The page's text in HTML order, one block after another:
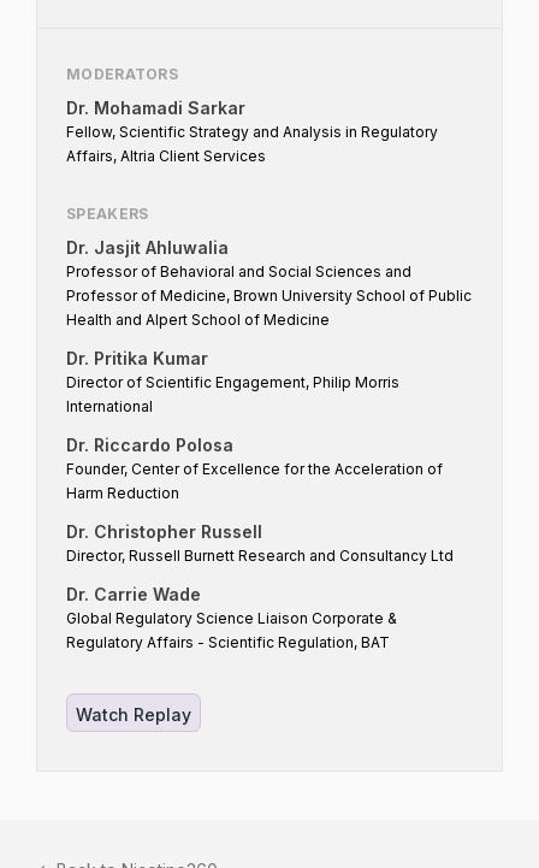
MODERATORS
Dr. Mohamadi Sarkar
Fellow, Scientific Strategy and Analysis in Regulatory
Affairs, Altria Client Services
SPEAKERS
Dr. Jasjit Ahluwalia
Professor of Behavioral and Social Sciences and
Professor of Medicine, Brown University School of Public
Health and Alpert School of Medicine
Dr. Pritika Kumar
Director of Scientific Engagement, Philip Morris
International
Dr. Riccardo Polosa
Founder, Center of Excellence for the Acceleration of
Harm Reduction
Dr. Christopher Russell
Director, Russell Burnett Research and Consultancy Ltd
Dr. Carrie Wade
Global Regulatory Science Liaison Corporate &
Regulatory Affairs - Scientific Regulation, BAT
Watch Replay